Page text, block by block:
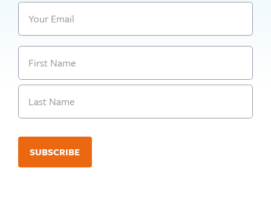
Email
Name
First